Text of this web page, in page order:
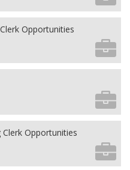
Opportunities
Opportunities